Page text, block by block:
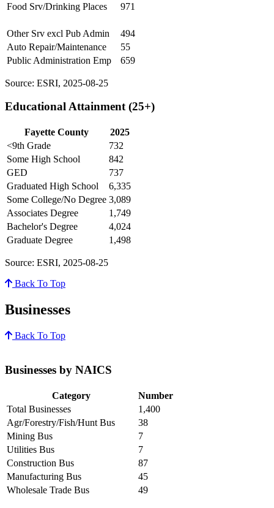
Food Srv/Drinking Places
971
Other Srv excl Pub Admin
494
Auto Repair/Maintenance
55
Public Administration Emp
659
Source: ESRI, 2025-08-25
Educational Attainment (25+)
Fayette County
2025
<9th Grade
732
Some High School
842
GED
737
Graduated High School
6,335
Some College/No Degree 3,089
Associates Degree
1,749
Bachelor's Degree
4,024
Graduate Degree
1,498
Source: ESRI, 2025-08-25
Back To Top
Businesses
Back To Top
Businesses by NAICS
Category
Number
Total Businesses
1,400
Agr/Forestry/Fish/Hunt Bus
38
Mining Bus
7
Utilities Bus
7
Construction Bus
87
Manufacturing Bus
45
Wholesale Trade Bus
49